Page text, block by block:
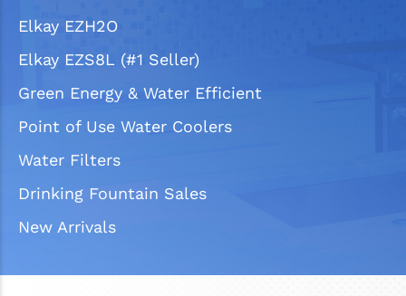
Elkay EZH2O
Elkay EZS8L (#1 Seller)
Green Energy & Water Efficient
Point of Use Water Coolers
Water Filters
Drinking Fountain Sales
New Arrivals